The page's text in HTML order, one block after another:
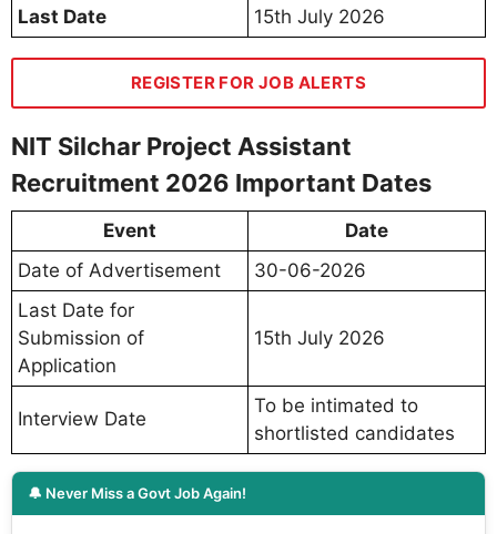
Last Date 15th July 2026
REGISTER FOR JOB ALERTS
NIT Silchar Project Assistant
Recruitment 2026 Important Dates
Event
Date
Date of Advertisement
30-06-2026
Last Date for
Submission of
Application
15th July 2026
Interview Date
To be intimated to
shortlisted candidates
🔔 Never Miss a Govt Job Again!